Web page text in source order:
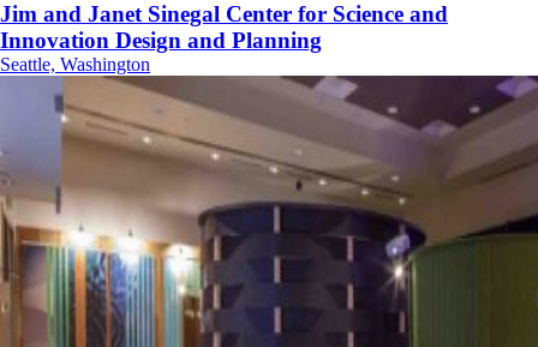
Jim and Janet Sinegal Center for Science and
Innovation Design and Planning
Seattle, Washington